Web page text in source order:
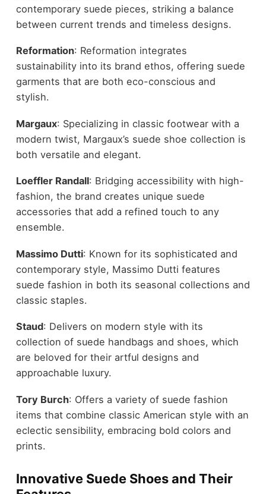
contemporary suede pieces, striking a balance
between current trends and timeless designs.
Reformation: Reformation integrates
sustainability into its brand ethos, offering suede
garments that are both eco-conscious and
stylish.
Margaux: Specializing in classic footwear with a
modern twist, Margaux’s suede shoe collection is
both versatile and elegant.
Loeffler Randall: Bridging accessibility with high-
fashion, the brand creates unique suede
accessories that add a refined touch to any
ensemble.
Massimo Dutti: Known for its sophisticated and
contemporary style, Massimo Dutti features
suede fashion in both its seasonal collections and
classic staples.
Staud: Delivers on modern style with its
collection of suede handbags and shoes, which
are beloved for their artful designs and
approachable luxury.
Tory Burch: Offers a variety of suede fashion
items that combine classic American style with an
eclectic sensibility, embracing bold colors and
prints.
Innovative Suede Shoes and Their